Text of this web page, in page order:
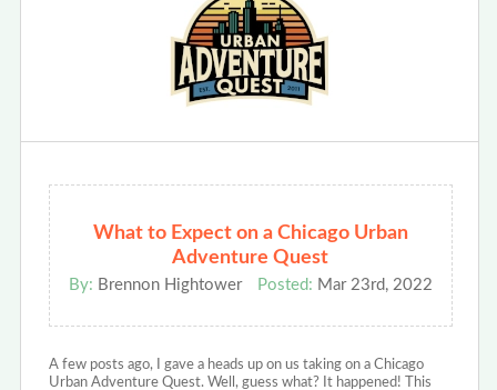
What to Expect on a Chicago Urban
Adventure Quest
By: Brennon Hightower Posted: Mar 23rd, 2022
A few posts ago, I gave a heads up on us taking on a Chicago
Urban Adventure Quest. Well, guess what? It happened! This